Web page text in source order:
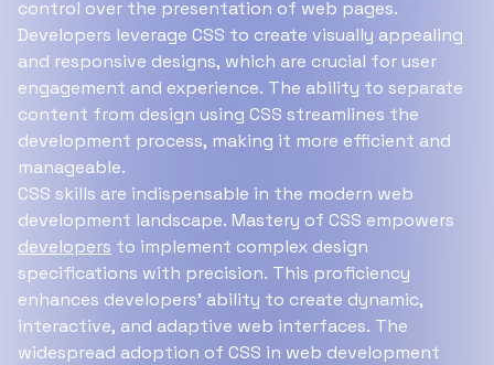
control over the presentation of web pages.
Developers leverage CSS to create visually appealing
and responsive designs, which are crucial for user
engagement and experience. The ability to separate
content from design using CSS streamlines the
development process, making it more efficient and
manageable.
CSS skills are indispensable in the modern web
development landscape. Mastery of CSS empowers
developers to implement complex design
specifications with precision. This proficiency
enhances developers' ability to create dynamic,
interactive, and adaptive web interfaces. The
widespread adoption of CSS in web development